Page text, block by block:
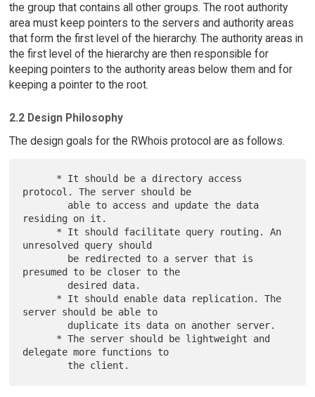
the group that contains all other groups. The root authority
area must keep pointers to the servers and authority areas
that form the first level of the hierarchy. The authority areas in
the first level of the hierarchy are then responsible for
keeping pointers to the authority areas below them and for
keeping a pointer to the root.
2.2 Design Philosophy
The design goals for the RWhois protocol are as follows.
protocol. The server should be
residing on it.
unresolved query should
presumed to be closer to the
server should be able to
delegate more functions to